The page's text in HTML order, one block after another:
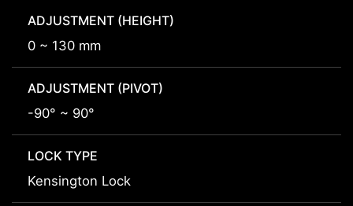
ADJUSTMENT (HEIGHT)
0 ~ 130 mm
ADJUSTMENT (PIVOT)
-90° ~ 90°
LOCK TYPE
Kensington Lock